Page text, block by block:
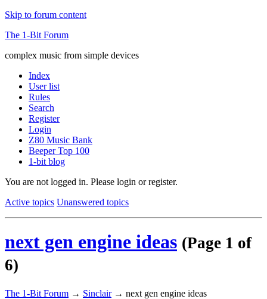
Skip to forum content
The 1-Bit Forum
complex music from simple devices
Index
User list
Rules
Search
Register
Login
Z80 Music Bank
Beeper Top 100
1-bit blog
You are not logged in. Please login or register.
Active topics Unanswered topics
next gen engine ideas (Page 1 of
6)
The 1-Bit Forum → Sinclair → next gen engine ideas